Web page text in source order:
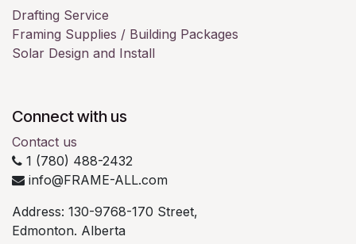
Drafting Service
Framing Supplies / Building Packages
Solar Design and Install
Connect with us
Contact us
1 (780) 488-2432
info@FRAME-ALL.com
Address: 130-9768-170 Street,
Edmonton. Alberta